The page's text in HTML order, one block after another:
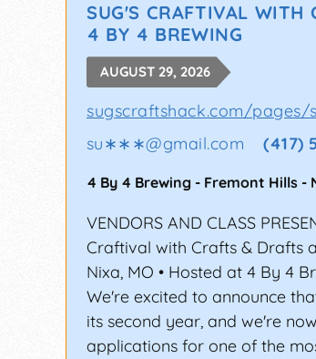
SUG'S CRAFTIVAL WITH
4 BY 4 BREWING
AUGUST 29, 2026
sugscraftshack.com/pages/
su∗∗∗@gmail.com (417)
4 By 4 Brewing - Fremont Hills -
VENDORS AND CLASS
Craftival with Crafts & Drafts
Nixa, MO • Hosted at 4 By 4
We're excited to announce
its second year, and we're
applications for one of the